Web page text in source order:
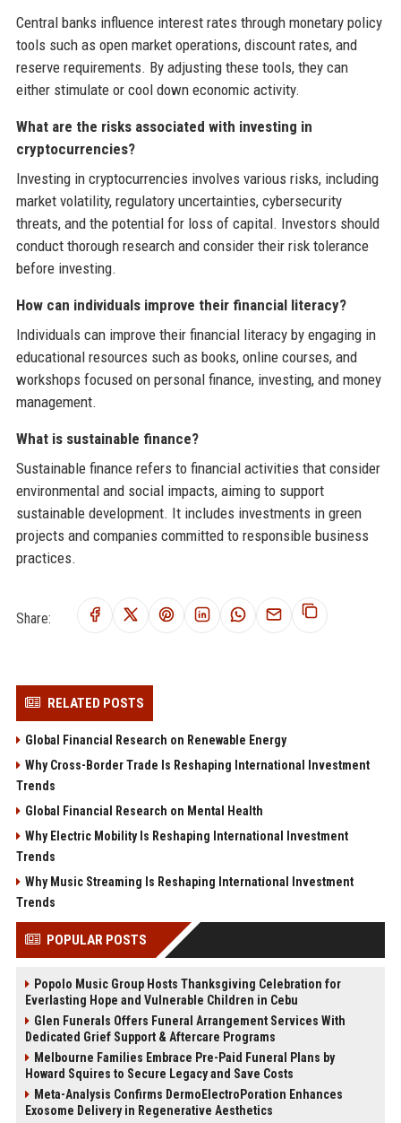
Central banks influence interest rates through monetary policy
tools such as open market operations, discount rates, and
reserve requirements. By adjusting these tools, they can
either stimulate or cool down economic activity.
What are the risks associated with investing in
cryptocurrencies?
Investing in cryptocurrencies involves various risks, including
market volatility, regulatory uncertainties, cybersecurity
threats, and the potential for loss of capital. Investors should
conduct thorough research and consider their risk tolerance
before investing.
How can individuals improve their financial literacy?
Individuals can improve their financial literacy by engaging in
educational resources such as books, online courses, and
workshops focused on personal finance, investing, and money
management.
What is sustainable finance?
Sustainable finance refers to financial activities that consider
environmental and social impacts, aiming to support
sustainable development. It includes investments in green
projects and companies committed to responsible business
practices.
Share:
RELATED POSTS
Global Financial Research on Renewable Energy
Why Cross-Border Trade Is Reshaping International Investment
Trends
Global Financial Research on Mental Health
Why Electric Mobility Is Reshaping International Investment
Trends
Why Music Streaming Is Reshaping International Investment
Trends
POPULAR POSTS
Popolo Music Group Hosts Thanksgiving Celebration for
Everlasting Hope and Vulnerable Children in Cebu
Glen Funerals Offers Funeral Arrangement Services With
Dedicated Grief Support & Aftercare Programs
Melbourne Families Embrace Pre-Paid Funeral Plans by
Howard Squires to Secure Legacy and Save Costs
Meta-Analysis Confirms DermoElectroPoration Enhances
Exosome Delivery in Regenerative Aesthetics